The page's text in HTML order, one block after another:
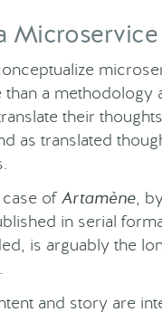
Microservice
than a methodology
their
as translated
ofArtamène,
in serial
is arguably the
and story are